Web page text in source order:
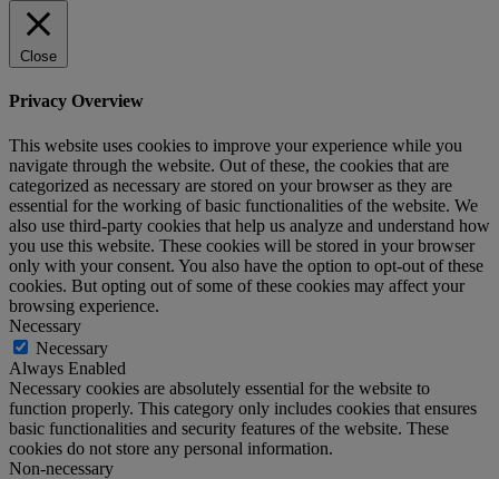
Close
Privacy Overview
This website uses cookies to improve your experience while you
navigate through the website. Out of these, the cookies that are
categorized as necessary are stored on your browser as they are
essential for the working of basic functionalities of the website. We
also use third-party cookies that help us analyze and understand how
you use this website. These cookies will be stored in your browser
only with your consent. You also have the option to opt-out of these
cookies. But opting out of some of these cookies may affect your
browsing experience.
Necessary
Necessary
Always Enabled
Necessary cookies are absolutely essential for the website to
function properly. This category only includes cookies that ensures
basic functionalities and security features of the website. These
cookies do not store any personal information.
Non-necessary